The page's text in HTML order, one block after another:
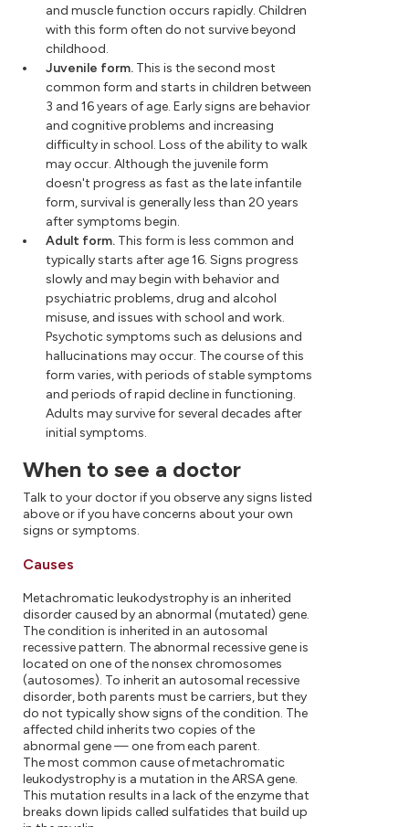
and muscle function occurs rapidly. Children
with this form often do not survive beyond
childhood.
Juvenile form. This is the second most
common form and starts in children between
3 and 16 years of age. Early signs are behavior
and cognitive problems and increasing
difficulty in school. Loss of the ability to walk
may occur. Although the juvenile form
doesn't progress as fast as the late infantile
form, survival is generally less than 20 years
after symptoms begin.
Adult form. This form is less common and
typically starts after age 16. Signs progress
slowly and may begin with behavior and
psychiatric problems, drug and alcohol
misuse, and issues with school and work.
Psychotic symptoms such as delusions and
hallucinations may occur. The course of this
form varies, with periods of stable symptoms
and periods of rapid decline in functioning.
Adults may survive for several decades after
initial symptoms.
When to see a doctor
Talk to your doctor if you observe any signs listed
above or if you have concerns about your own
signs or symptoms.
Causes
Metachromatic leukodystrophy is an inherited
disorder caused by an abnormal (mutated) gene.
The condition is inherited in an autosomal
recessive pattern. The abnormal recessive gene is
located on one of the nonsex chromosomes
(autosomes). To inherit an autosomal recessive
disorder, both parents must be carriers, but they
do not typically show signs of the condition. The
affected child inherits two copies of the
abnormal gene — one from each parent.
The most common cause of metachromatic
leukodystrophy is a mutation in the ARSA gene.
This mutation results in a lack of the enzyme that
breaks down lipids called sulfatides that build up